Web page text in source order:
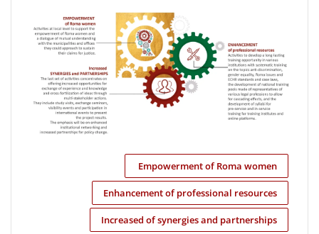
Empowerment of Roma women
Enhancement of professional resources
Increased of synergies and partnerships